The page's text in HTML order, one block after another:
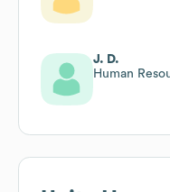
J. D.
Human